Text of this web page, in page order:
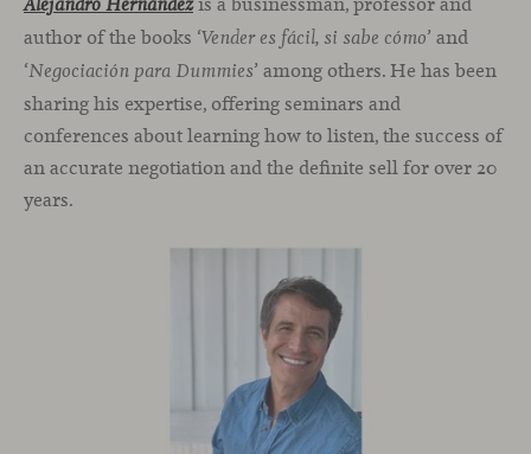
Alejandro Hernández
author of the books ‘Vender es fácil, si sabe cómo’ and
‘Negociación para Dummies’ among others. He has been
sharing his expertise, offering seminars and
conferences about learning how to listen, the success of
an accurate negotiation and the definite sell for over 20
years.